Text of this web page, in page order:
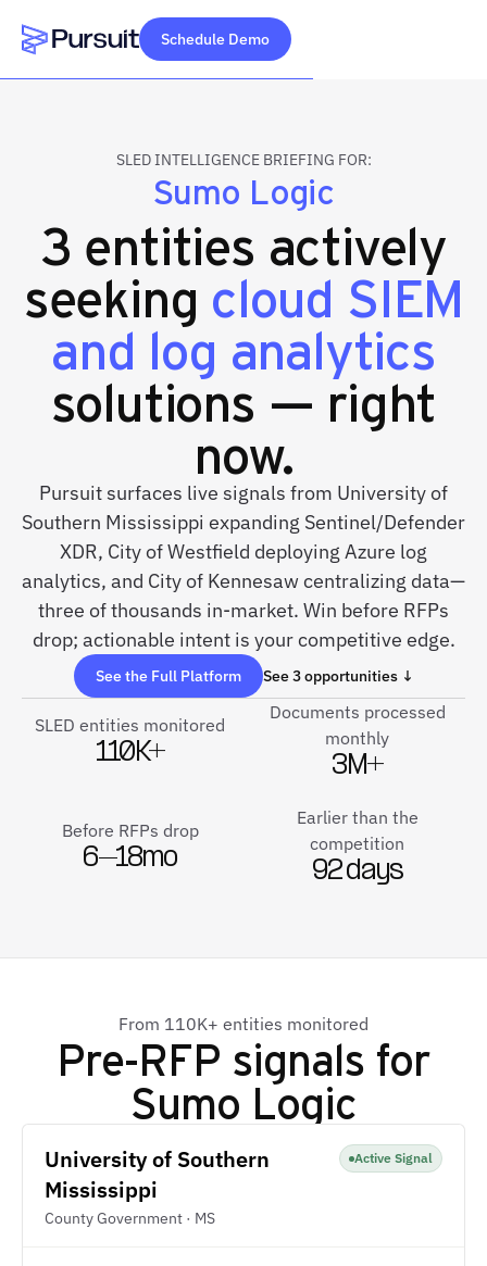
Webflow Homepage
Schedule Demo
SLED INTELLIGENCE BRIEFING FOR:
Sumo Logic
3 entities actively
seeking cloud SIEM
and log analytics
solutions — right
now.
Pursuit surfaces live signals from University of
Southern Mississippi expanding Sentinel/Defender
XDR, City of Westfield deploying Azure log
analytics, and City of Kennesaw centralizing data—
three of thousands in-market. Win before RFPs
drop; actionable intent is your competitive edge.
See the Full Platform See 3 opportunities ↓
SLED entities monitored
110K+
Documents processed
monthly
3M+
Before RFPs drop
6–18mo
Earlier than the
competition
92 days
From 110K+ entities monitored
Pre-RFP signals for
Sumo Logic
University of Southern
Mississippi
County Government · MS
Active Signal